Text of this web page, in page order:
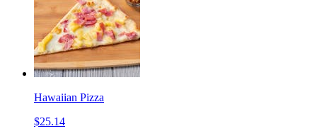
Hawaiian Pizza
$25.14